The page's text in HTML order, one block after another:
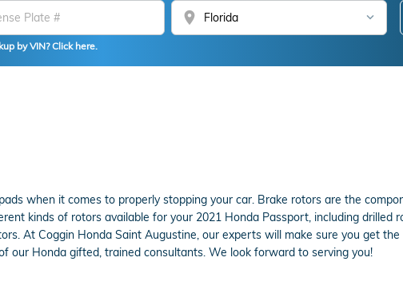
location_on
by VIN? Click here.
when it comes to properly stopping your car. Brake rotors are the
kinds of rotors available for your 2021 Honda Passport, including drilled
At Coggin Honda Saint Augustine, our experts will make sure you get
our Honda gifted, trained consultants. We look forward to serving you!